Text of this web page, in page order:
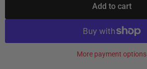
Add to cart
More payment options